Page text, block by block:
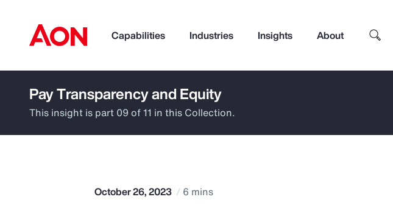
Capabilities Industries Insights About
How can we help you?
Pay Transparency and Equity
This insight is part 09 of 11 in this Collection.
October 26, 2023 6 mins